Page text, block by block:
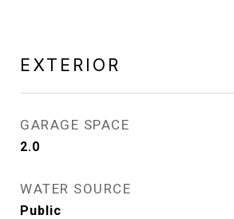
EXTERIOR
GARAGE SPACE
2.0
WATER SOURCE
Public